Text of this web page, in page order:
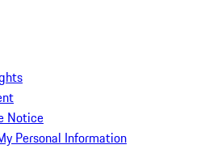
Notice
Personal Information